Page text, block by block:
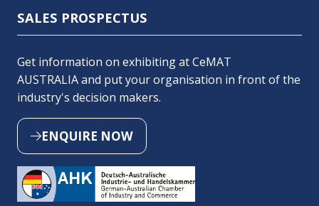
SALES PROSPECTUS
Get information on exhibiting at CeMAT
AUSTRALIA and put your organisation in front of the
industry's decision makers.
ENQUIRE NOW
(OPENS
A
NEW